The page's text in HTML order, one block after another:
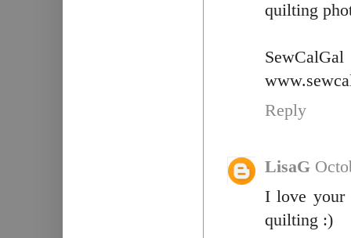
quilting
SewCalGal
Reply
LisaG
I love your
quilting :)